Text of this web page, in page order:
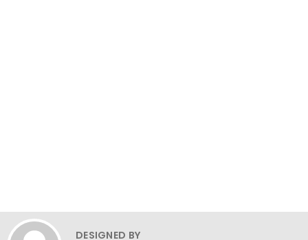
DESIGNED BY